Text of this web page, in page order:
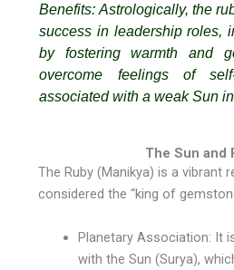
Benefits: Astrologically, the
success in leadership roles,
by fostering warmth and
overcome feelings of
associated with a weak Sun
The Sun and
The Ruby (Manikya) is a vibrant
considered the “king of
Planetary Association: It
with the Sun (Surya),